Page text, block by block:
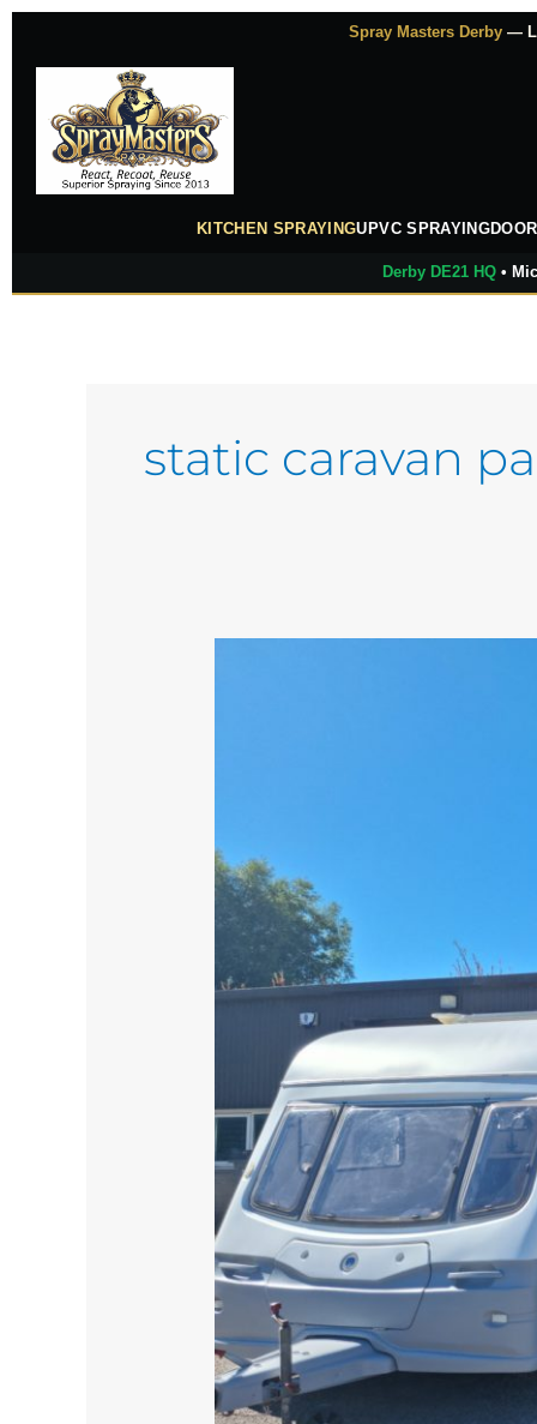
Skip
Spray Masters Derby —
KITCHEN SPRAYINGUPVC SPRAYING
Derby DE21 HQ•
static caravan
Painting,
Great
Results